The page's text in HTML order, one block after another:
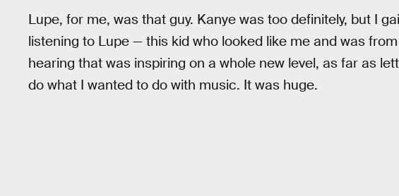
Lupe, for me, was that guy. Kanye was too definitely, but I
listening to Lupe — this kid who looked like me and was
hearing that was inspiring on a whole new level, as far as
do what I wanted to do with music. It was huge.